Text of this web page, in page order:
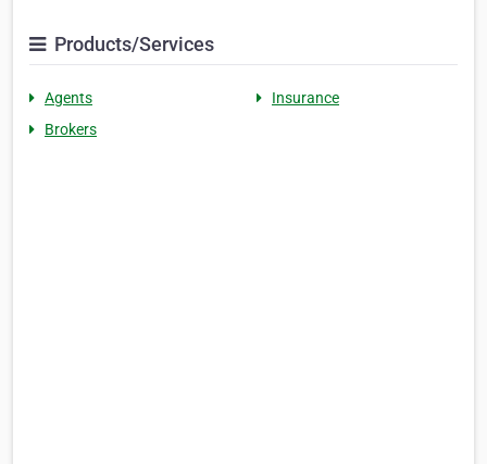
Products/Services
Agents
Insurance
Brokers